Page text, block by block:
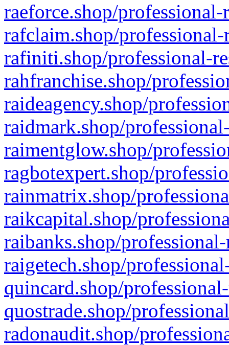
raeforce.shop/
rafclaim.shop/
rafiniti.shop/professional-
rahfranchise.shop/
raideagency.shop/
raidmark.shop/
raimentglow.shop/
ragbotexpert.shop/
rainmatrix.shop/
raikcapital.shop/
raibanks.shop/
raigetech.shop/
quincard.shop/
quostrade.shop/
radonaudit.shop/